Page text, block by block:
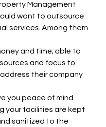
Management
want to outsource
services. Among them
and time; able to
and focus to
their company
you peace of mind
your facilities are kept
sanitized to the